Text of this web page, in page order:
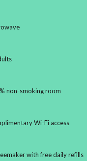
non-smoking room
Wi-Fi access
with free daily refills